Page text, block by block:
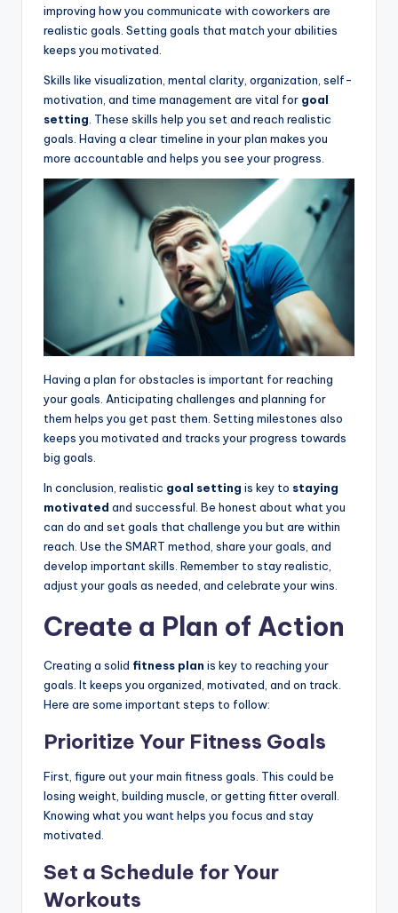
improving how you communicate with coworkers are
realistic goals. Setting goals that match your abilities
keeps you motivated.
Skills like visualization, mental clarity, organization, self-
motivation, and time management are vital for goal
setting . These skills help you set and reach realistic
goals. Having a clear timeline in your plan makes you
more accountable and helps you see your progress.
Having a plan for obstacles is important for reaching
your goals. Anticipating challenges and planning for
them helps you get past them. Setting milestones also
keeps you motivated and tracks your progress towards
big goals.
In conclusion, realistic goal setting is key to staying
motivated and successful. Be honest about what you
can do and set goals that challenge you but are within
reach. Use the SMART method, share your goals, and
develop important skills. Remember to stay realistic,
adjust your goals as needed, and celebrate your wins.
Create a Plan of Action
Creating a solid fitness plan is key to reaching your
goals. It keeps you organized, motivated, and on track.
Here are some important steps to follow:
Prioritize Your Fitness Goals
First, figure out your main fitness goals. This could be
losing weight, building muscle, or getting fitter overall.
Knowing what you want helps you focus and stay
motivated.
Set a Schedule for Your
Workouts